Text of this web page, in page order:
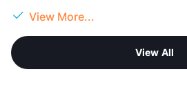
View More...
View All